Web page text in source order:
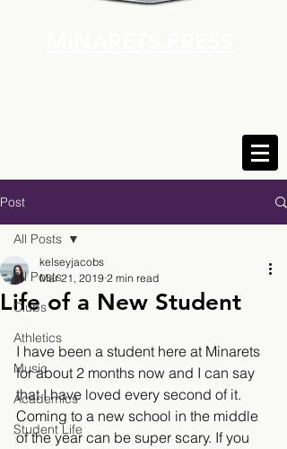
Post
All Posts
Clubs
Athletics
Music
Academics
Student Life
All Posts
Life of a New Student
kelseyjacobs
Mar 21, 2019 2 min read
I have been a student here at Minarets
for about 2 months now and I can say
that I have loved every second of it.
Coming to a new school in the middle
of the year can be super scary. If you